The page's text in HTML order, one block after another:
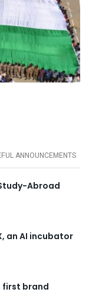
ANNOUNCEMENTS
Abroad
an AI incubator
first brand